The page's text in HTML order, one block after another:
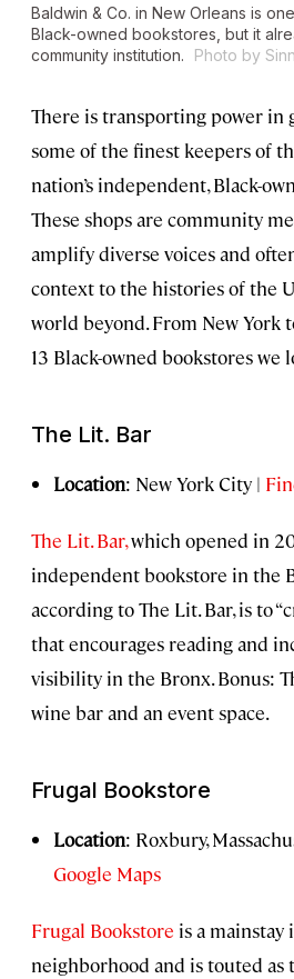
Baldwin & Co. in New Orleans is
Black-owned bookstores, but it
community institution.
Photo by
There is transporting power in
some of the finest keepers of
nation’s independent, Black-
These shops are community
amplify diverse voices and
context to the histories of the
world beyond. From New York
13 Black-owned bookstores we
The Lit. Bar
Location: New York City |
The Lit. Bar,which opened in
independent bookstore in the
according to The Lit. Bar, is to
that encourages reading and
visibility in the Bronx. Bonus:
wine bar and an event space.
Frugal Bookstore
Location: Roxbury,
Google Maps
Frugal Bookstore is a
neighborhood and is touted as